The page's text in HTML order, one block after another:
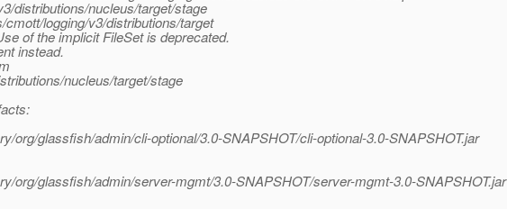
distributions/nucleus/target/stage
logging/v3/distributions/target
of the implicit FileSet is deprecated.
instead.
nucleus/target/stage
org/glassfish/admin/cli-optional/3.0-SNAPSHOT/cli-optional-3.0-SNAPSHOT.jar
org/glassfish/admin/server-mgmt/3.0-SNAPSHOT/server-mgmt-3.0-SNAPSHOT.jar